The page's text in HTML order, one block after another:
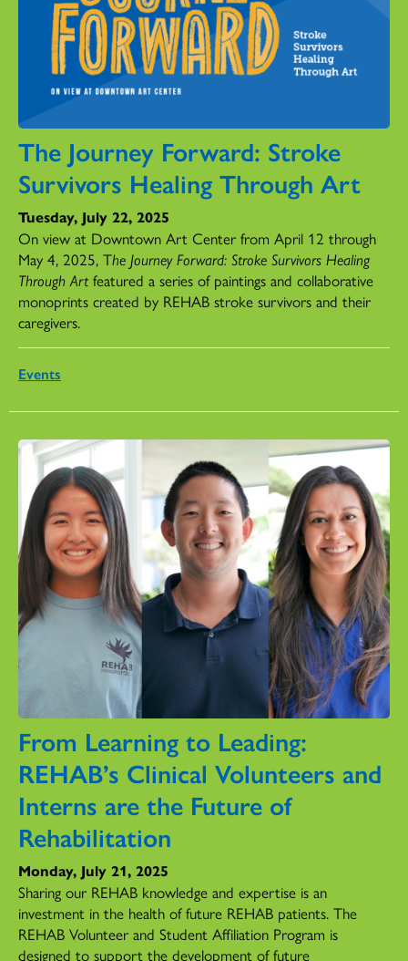
The Journey Forward: Stroke
Survivors Healing Through Art
Tuesday, July 22, 2025
On view at Downtown Art Center from April 12 through
May 4, 2025, The Journey Forward: Stroke Survivors Healing
Through Artfeatured a series of paintings and collaborative
monoprints created by REHAB stroke survivors and their
caregivers.
Events
From Learning to Leading:
REHAB’s Clinical Volunteers and
Interns are the Future of
Rehabilitation
Monday, July 21, 2025
Sharing our REHAB knowledge and expertise is an
investment in the health of future REHAB patients. The
REHAB Volunteer and Student Affiliation Program is
designed to support the development of future